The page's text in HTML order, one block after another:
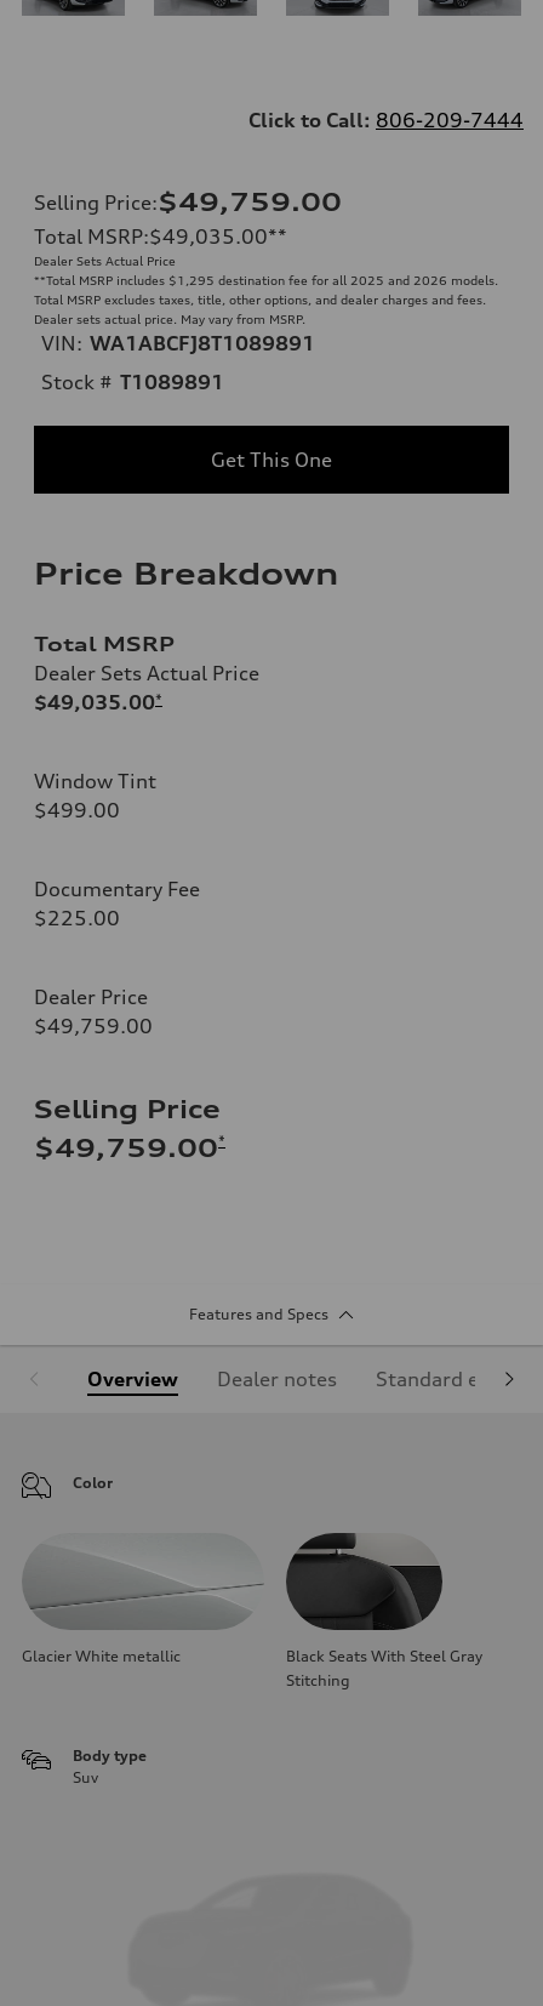
Click to Call: 806-209-7444
Selling Price:$49,759.00
Total MSRP:$49,035.00**
Dealer Sets Actual Price
**Total MSRP includes $1,295 destination fee for all 2025 and 2026 models.
Total MSRP excludes taxes, title, other options, and dealer charges and fees.
Dealer sets actual price. May vary from MSRP.
VIN: WA1ABCFJ8T1089891
Stock # T1089891
Get This One
Price Breakdown
Total MSRP
Dealer Sets Actual Price
$49,035.00*
Window Tint
$499.00
Documentary Fee
$225.00
Dealer Price
$49,759.00
Selling Price
$49,759.00*
Features and Specs
Overview Dealer notes Standard
Color
Glacier White metallic
Black Seats With Steel Gray
Stitching
Body type
Suv